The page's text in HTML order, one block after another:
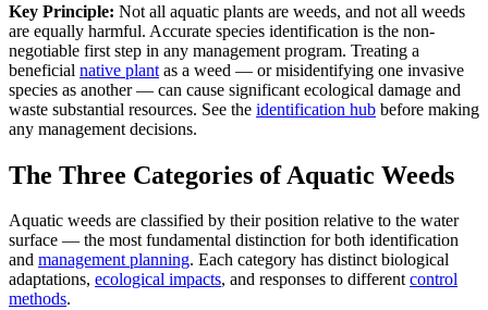
Key Principle: Not all aquatic plants are weeds, and not all weeds
are equally harmful. Accurate species identification is the non-
negotiable first step in any management program. Treating a
beneficial native plant as a weed — or misidentifying one invasive
species as another — can cause significant ecological damage and
waste substantial resources. See the identification hub before making
any management decisions.
The Three Categories of Aquatic Weeds
Aquatic weeds are classified by their position relative to the water
surface — the most fundamental distinction for both identification
and management planning. Each category has distinct biological
adaptations, ecological impacts, and responses to differentcontrol
methods.